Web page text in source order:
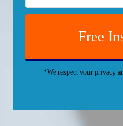
Free
*We respect your privacy